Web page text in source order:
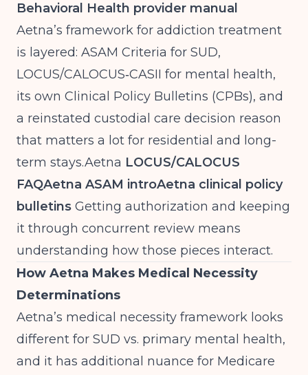
Behavioral Health provider manual
Aetna’s framework for addiction treatment
is layered: ASAM Criteria for SUD,
LOCUS/CALOCUS‑CASII for mental health,
its own Clinical Policy Bulletins (CPBs), and
a reinstated custodial care decision reason
that matters a lot for residential and long-
term stays.Aetna LOCUS/CALOCUS
FAQAetna ASAM introAetna clinical policy
bulletins Getting authorization and keeping
it through concurrent review means
understanding how those pieces interact.
How Aetna Makes Medical Necessity
Determinations
Aetna’s medical necessity framework looks
different for SUD vs. primary mental health,
and it has additional nuance for Medicare